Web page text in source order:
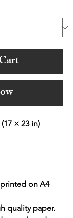
× 23 in)
on A4
quality paper.